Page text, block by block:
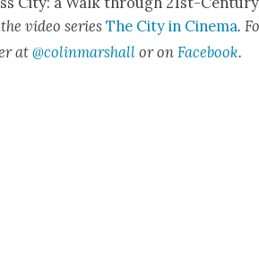
video seriesThe City in Cin­e­ma.
at@colinmarshall or onFace­book.